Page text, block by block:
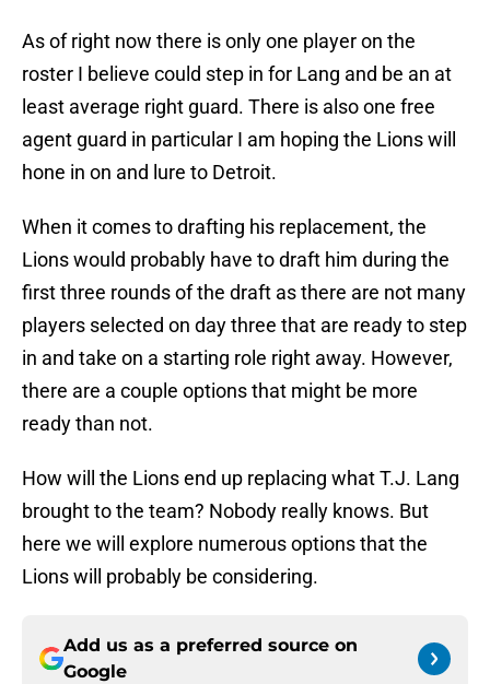
As of right now there is only one player on the
roster I believe could step in for Lang and be an at
least average right guard. There is also one free
agent guard in particular I am hoping the Lions will
hone in on and lure to Detroit.
When it comes to drafting his replacement, the
Lions would probably have to draft him during the
first three rounds of the draft as there are not many
players selected on day three that are ready to step
in and take on a starting role right away. However,
there are a couple options that might be more
ready than not.
How will the Lions end up replacing what T.J. Lang
brought to the team? Nobody really knows. But
here we will explore numerous options that the
Lions will probably be considering.
Add us as a preferred source on
Google